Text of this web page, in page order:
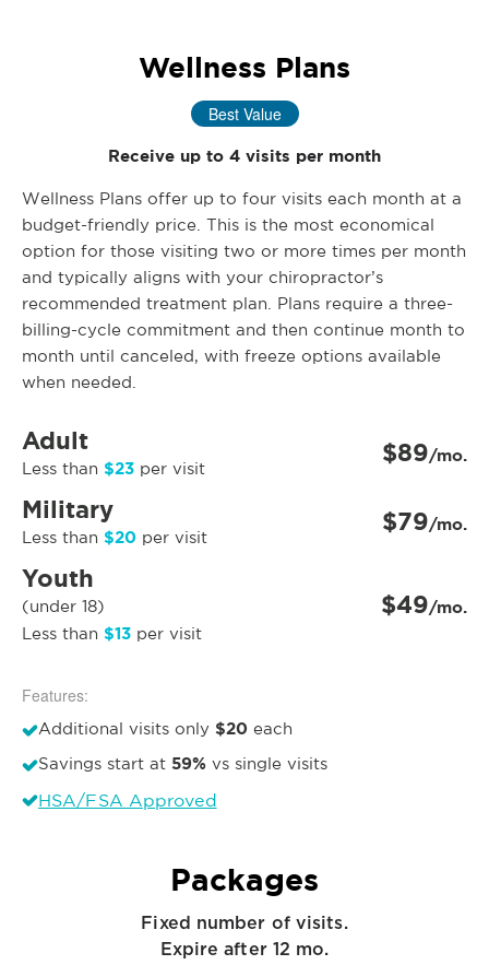
Wellness Plans
Best Value
Receive up to 4 visits per month
Wellness Plans offer up to four visits each month at a
budget-friendly price. This is the most economical
option for those visiting two or more times per month
and typically aligns with your chiropractor’s
recommended treatment plan. Plans require a three-
billing-cycle commitment and then continue month to
month until canceled, with freeze options available
when needed.
Adult
Less than $23 per visit $89/mo.
Military
Less than $20 per visit $79/mo.
Youth
(under 18)
Less than $13 per visit
$49/mo.
Features:
Additional visits only $20 each
Savings start at 59% vs single visits
HSA/FSA Approved
Packages
Fixed number of visits.
Expire after 12 mo.